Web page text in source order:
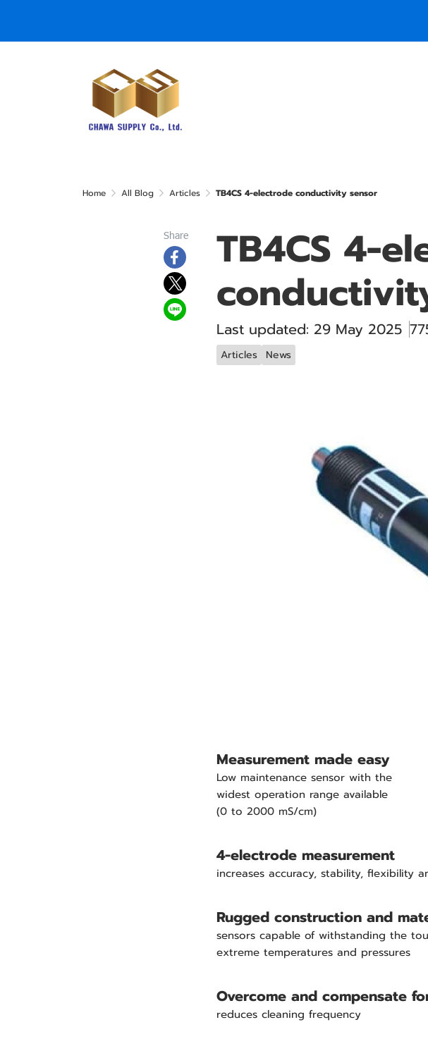
Home All Blog Articles TB4CS 4-electrode conductivity sensor
Share TB4CS 4-
Last updated: 29 May 2025
Articles News
Measurement made easy
Low maintenance sensor with the
widest operation range available
(0 to 2000 mS/cm)
4-electrode measurement
increases accuracy, stability, flexibility
Rugged construction and
sensors capable of withstanding the
extreme temperatures and pressures
Overcome and compensate
reduces cleaning frequency